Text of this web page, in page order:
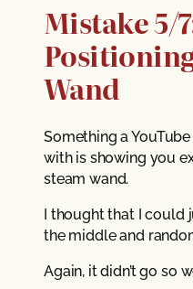
Mistake 5/
Wand
Something a
with is showing you
steam wand.
I thought that I could
the middle and
Again, it didn’t go so